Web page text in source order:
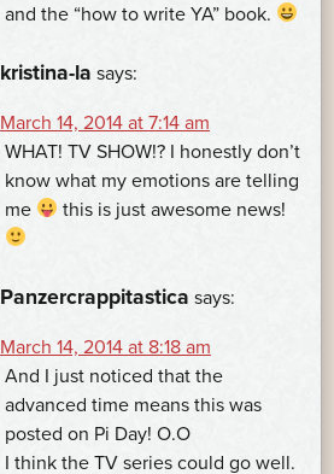
and the “how to write YA” book.
kristina-la says:
March 14, 2014 at 7:14 am
WHAT! TV SHOW!? I honestly don’t
know what my emotions are telling
me
this is just awesome news!
Panzercrappitastica says:
March 14, 2014 at 8:18 am
And I just noticed that the
advanced time means this was
posted on Pi Day! O.O
I think the TV series could go well.